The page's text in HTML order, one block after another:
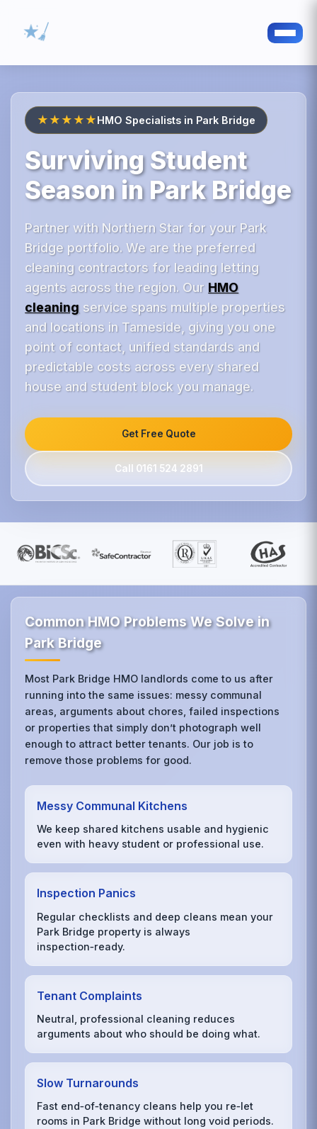
★★★★★HMO Specialists in Park Bridge
Surviving Student
Season in Park Bridge
Partner with Northern Star for your Park
Bridge portfolio. We are the preferred
cleaning contractors for leading letting
agents across the region. Our HMO
cleaning service spans multiple properties
and locations in Tameside, giving you one
point of contact, unified standards and
predictable costs across every shared
house and student block you manage.
Get Free Quote
Call 0161 524 2891
Common HMO Problems We Solve in
Park Bridge
Most Park Bridge HMO landlords come to us after
running into the same issues: messy communal
areas, arguments about chores, failed inspections
or properties that simply don’t photograph well
enough to attract better tenants. Our job is to
remove those problems for good.
Messy Communal Kitchens
We keep shared kitchens usable and hygienic
even with heavy student or professional use.
Inspection Panics
Regular checklists and deep cleans mean your
Park Bridge property is always
inspection‑ready.
Tenant Complaints
Neutral, professional cleaning reduces
arguments about who should be doing what.
Slow Turnarounds
Fast end‑of‑tenancy cleans help you re‑let
rooms in Park Bridge without long void periods.